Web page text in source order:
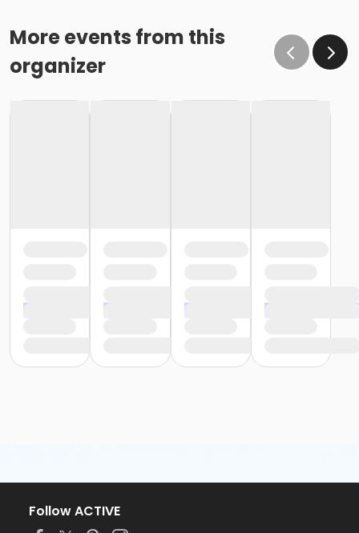
More events from this
organizer
Follow ACTIVE